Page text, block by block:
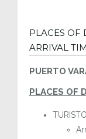
12 years
2 to 11
PLACES OF
ARRIVAL
PUERTO
PLACES OF